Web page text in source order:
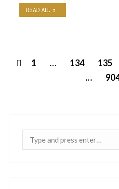
READ ALL
1 … 134 135
…